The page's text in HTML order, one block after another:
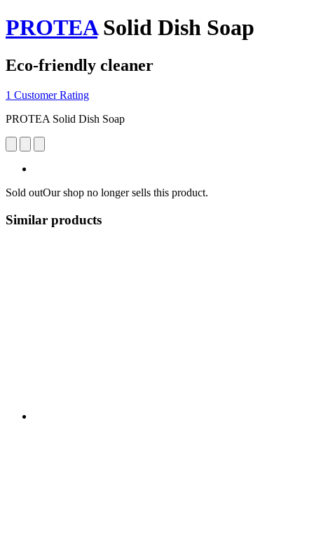
PROTEASolid Dish Soap
Eco-friendly cleaner
1 Customer Rating
PROTEA Solid Dish Soap
Sold outOur shop no longer sells this product.
Similar products